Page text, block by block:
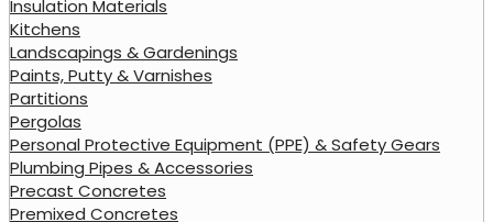
Insulation Materials
Kitchens
Landscapings & Gardenings
Paints, Putty & Varnishes
Partitions
Pergolas
Personal Protective Equipment (PPE) & Safety Gears
Plumbing Pipes & Accessories
Precast Concretes
Premixed Concretes